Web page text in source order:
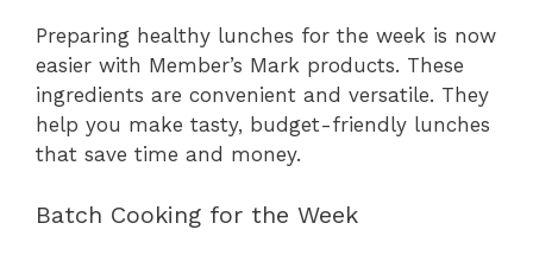
Preparing healthy lunches for the week is now
easier with Member’s Mark products. These
ingredients are convenient and versatile. They
help you make tasty, budget-friendly lunches
that save time and money.
Batch Cooking for the Week